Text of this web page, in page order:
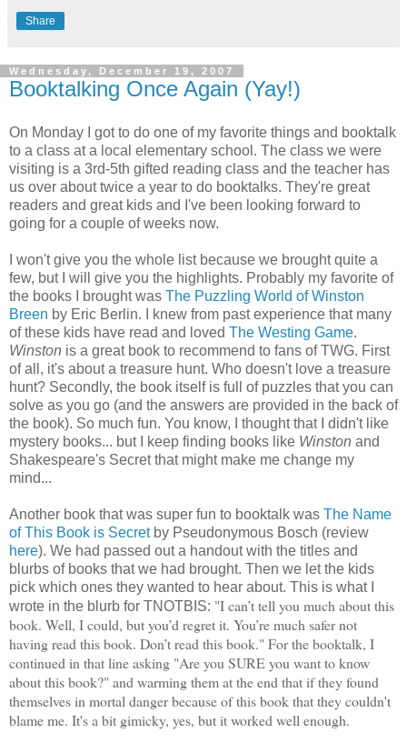
Share
Wednesday, December 19, 2007
Booktalking Once Again (Yay!)
On Monday I got to do one of my favorite things and booktalk
to a class at a local elementary school. The class we were
visiting is a 3rd-5th gifted reading class and the teacher has
us over about twice a year to do booktalks. They're great
readers and great kids and I've been looking forward to
going for a couple of weeks now.
I won't give you the whole list because we brought quite a
few, but I will give you the highlights. Probably my favorite of
the books I brought was The Puzzling World of Winston
Breen by Eric Berlin. I knew from past experience that many
of these kids have read and loved The Westing Game.
Winston is a great book to recommend to fans of TWG. First
of all, it's about a treasure hunt. Who doesn't love a treasure
hunt? Secondly, the book itself is full of puzzles that you can
solve as you go (and the answers are provided in the back of
the book). So much fun. You know, I thought that I didn't like
mystery books... but I keep finding books like Winston and
Shakespeare's Secret that might make me change my
mind...
Another book that was super fun to booktalk was The Name
of This Book is Secretby Pseudonymous Bosch (review
here). We had passed out a handout with the titles and
blurbs of books that we had brought. Then we let the kids
pick which ones they wanted to hear about. This is what I
wrote in the blurb for TNOTBIS: "I can’t tell you much about this
book. Well, I could, but you’d regret it. You’re much safer not
having read this book. Don’t read this book." For the booktalk, I
continued in that line asking "Are you SURE you want to know
about this book?" and warming them at the end that if they found
themselves in mortal danger because of this book that they couldn't
blame me. It's a bit gimicky, yes, but it worked well enough.